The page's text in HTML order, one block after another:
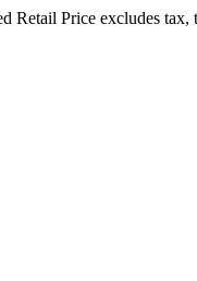
Retail Price excludes